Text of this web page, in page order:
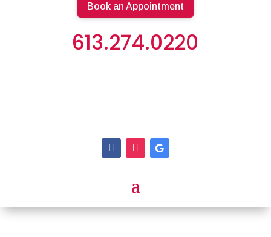
Book an Appointment
613.274.0220